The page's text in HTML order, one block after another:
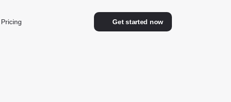
Get started now
Pricing